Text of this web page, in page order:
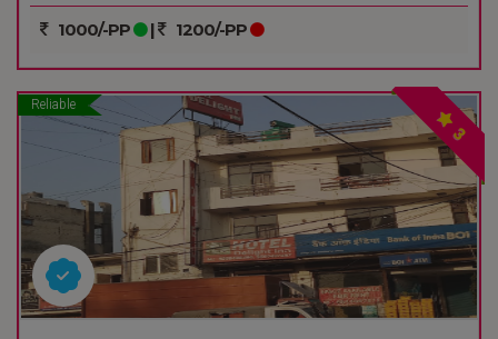
1000/-PP | 1200/-PP
Reliable
3